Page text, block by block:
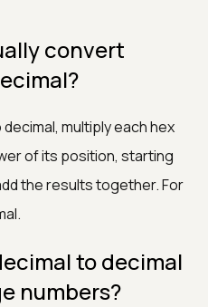
convert
multiply each hex
of its position, starting
the results together. For
to decimal
numbers?